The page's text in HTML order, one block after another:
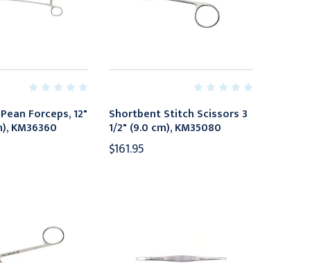
Forceps, 12"
KM36360
Shortbent Stitch Scissors 3
1/2" (9.0 cm), KM35080
$161.95